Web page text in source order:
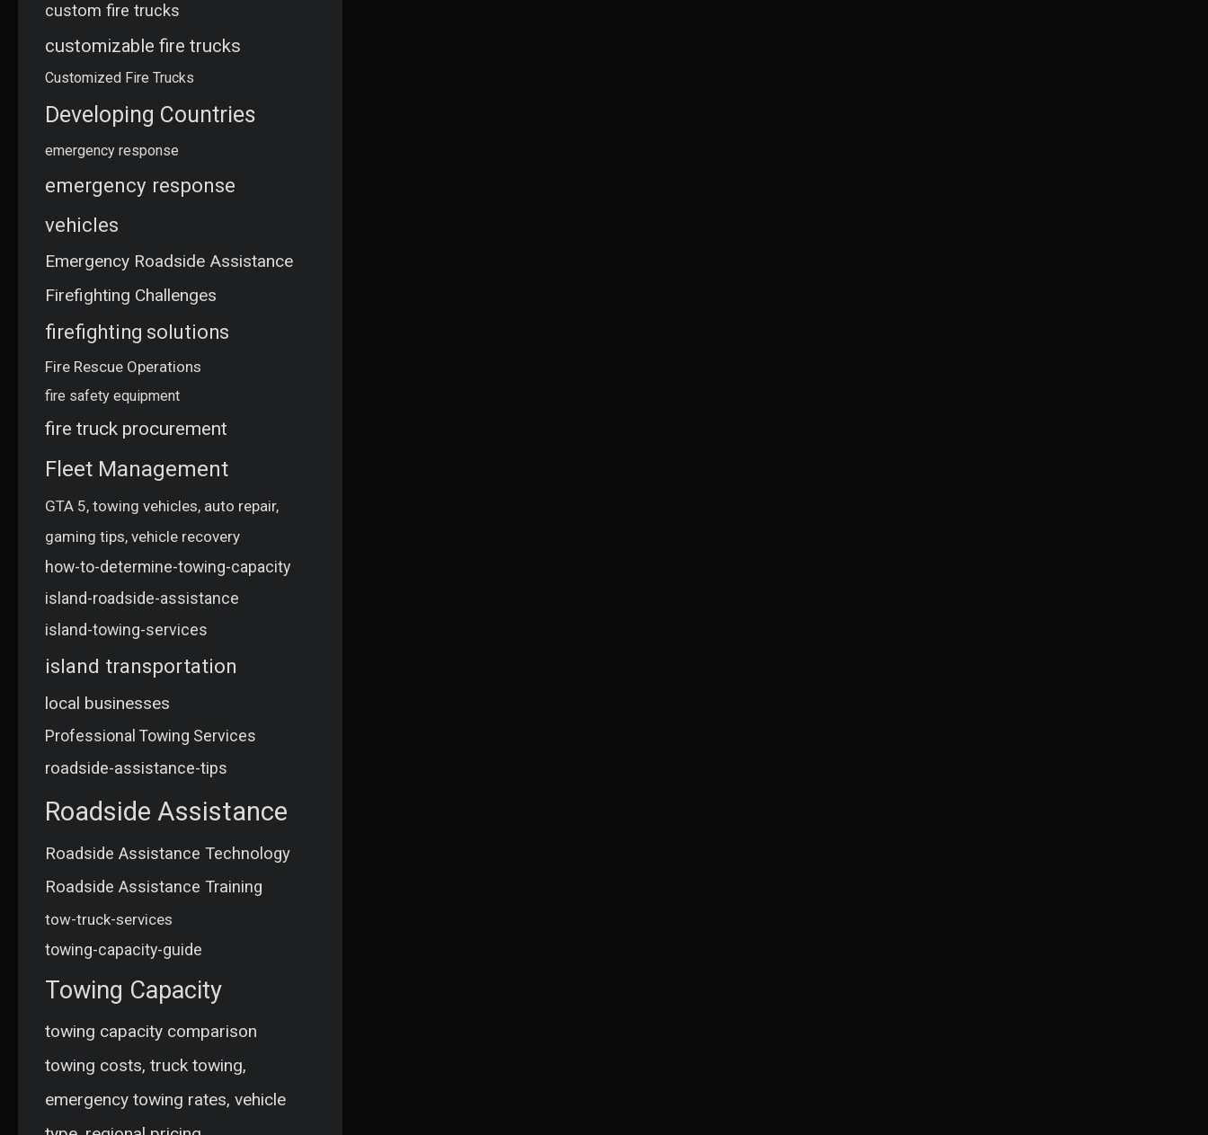
custom fire trucks
customizable fire trucks
Customized Fire Trucks
Developing Countries
emergency response
emergency response
vehicles
Emergency Roadside Assistance
Firefighting Challenges
firefighting solutions
Fire Rescue Operations
fire safety equipment
fire truck procurement
Fleet Management
GTA 5, towing vehicles, auto repair,
gaming tips, vehicle recovery
how-to-determine-towing-capacity
island-roadside-assistance
island-towing-services
island transportation
local businesses
Professional Towing Services
roadside-assistance-tips
Roadside Assistance
Roadside Assistance Technology
Roadside Assistance Training
tow-truck-services
towing-capacity-guide
Towing Capacity
towing capacity comparison
towing costs, truck towing,
emergency towing rates, vehicle